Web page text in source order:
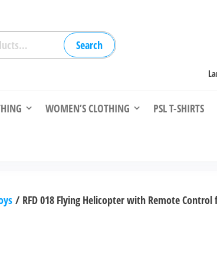
Search
WOMEN’S CLOTHING PSL T-SHIRTS
/ RFD 018 Flying Helicopter with Remote Control